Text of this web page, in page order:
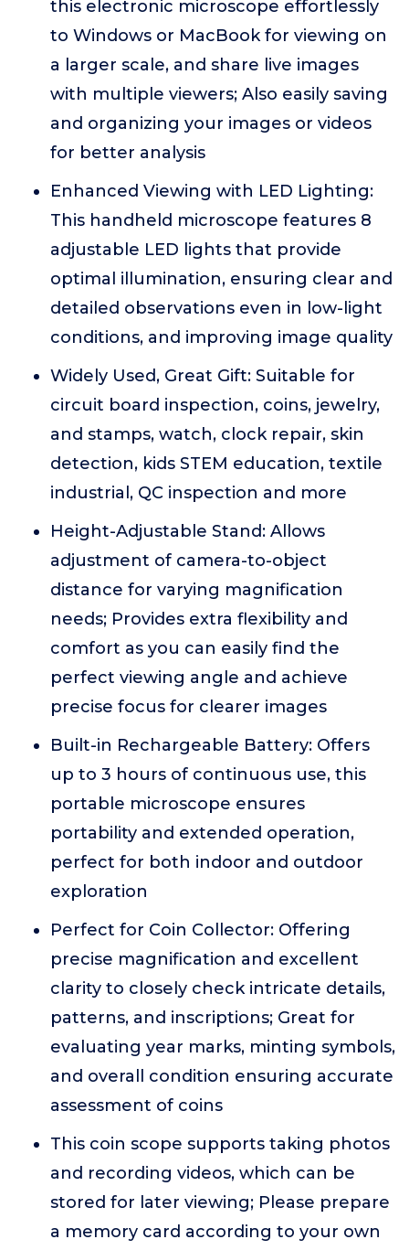
this electronic microscope effortlessly
to Windows or MacBook for viewing on
a larger scale, and share live images
with multiple viewers; Also easily saving
and organizing your images or videos
for better analysis
Enhanced Viewing with LED Lighting:
This handheld microscope features 8
adjustable LED lights that provide
optimal illumination, ensuring clear and
detailed observations even in low-light
conditions, and improving image quality
Widely Used, Great Gift: Suitable for
circuit board inspection, coins, jewelry,
and stamps, watch, clock repair, skin
detection, kids STEM education, textile
industrial, QC inspection and more
Height-Adjustable Stand: Allows
adjustment of camera-to-object
distance for varying magnification
needs; Provides extra flexibility and
comfort as you can easily find the
perfect viewing angle and achieve
precise focus for clearer images
Built-in Rechargeable Battery: Offers
up to 3 hours of continuous use, this
portable microscope ensures
portability and extended operation,
perfect for both indoor and outdoor
exploration
Perfect for Coin Collector: Offering
precise magnification and excellent
clarity to closely check intricate details,
patterns, and inscriptions; Great for
evaluating year marks, minting symbols,
and overall condition ensuring accurate
assessment of coins
This coin scope supports taking photos
and recording videos, which can be
stored for later viewing; Please prepare
a memory card according to your own